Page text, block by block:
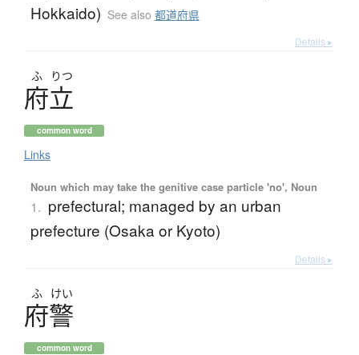
Hokkaido) See also 都道府県
Details ▸
ふ りつ
府立
common word
Links
Noun which may take the genitive case particle 'no', Noun
1. prefectural; managed by an urban
prefecture (Osaka or Kyoto)
Details ▸
ふ けい
府警
common word